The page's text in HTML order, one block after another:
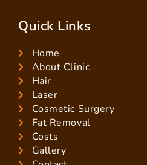
Quick Links
Home
About Clinic
Hair
Laser
Cosmetic Surgery
Fat Removal
Costs
Gallery